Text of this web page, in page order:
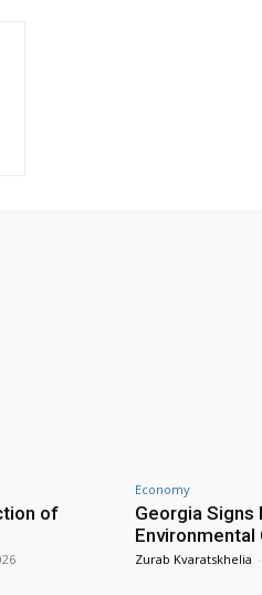
of
Economy
Georgia Signs
Zurab Kvaratskhelia -